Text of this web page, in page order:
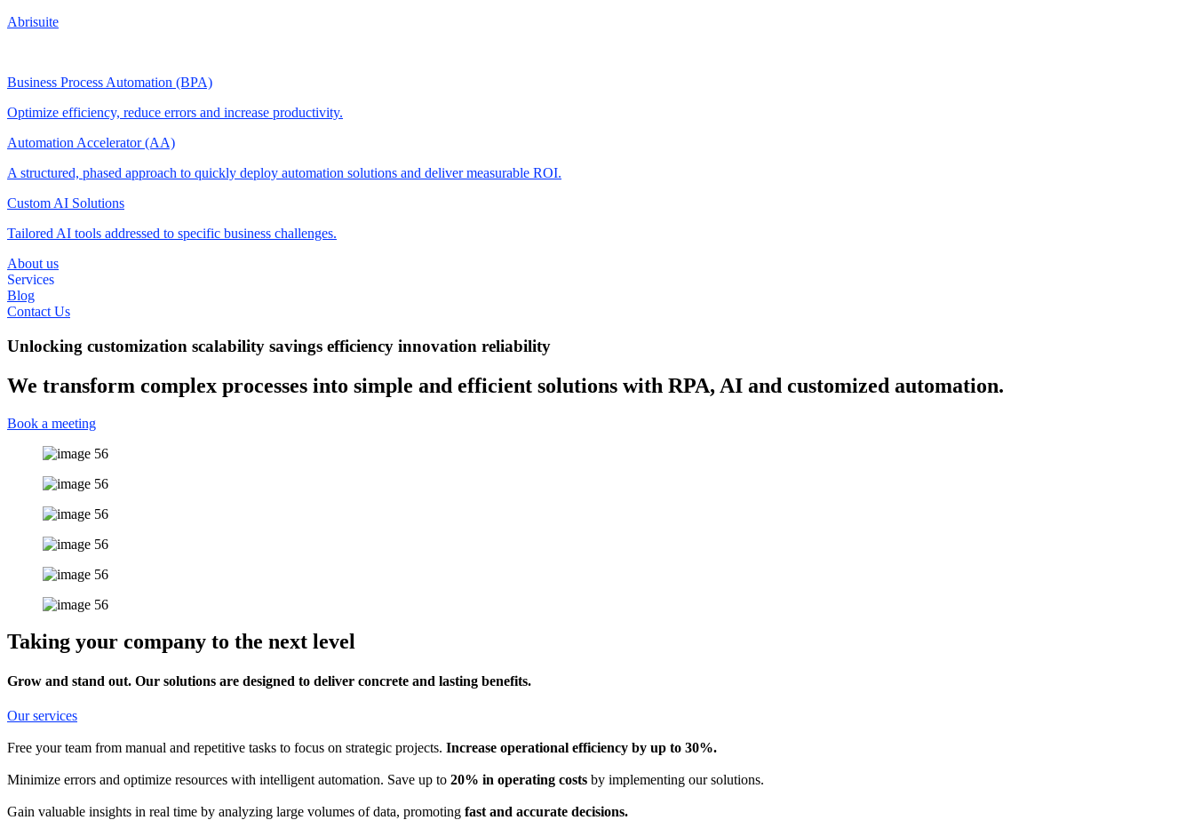
Abrisuite
Business Process Automation (BPA)
Optimize efficiency, reduce errors and increase productivity.
Automation Accelerator (AA)
A structured, phased approach to quickly deploy automation solutions and deliver measurable ROI.
Custom AI Solutions
Tailored AI tools addressed to specific business challenges.
About us
Services
Blog
Contact Us
Unlocking customization scalability savings efficiency innovation reliability
We transform complex processes into simple and efficient solutions with RPA, AI and customized automation.
Book a meeting
Taking your company to the next level
Grow and stand out. Our solutions are designed to deliver concrete and lasting benefits.
Our services
Free your team from manual and repetitive tasks to focus on strategic projects. Increase operational efficiency by up to 30%.
Minimize errors and optimize resources with intelligent automation. Save up to 20% in operating costs by implementing our solutions.
Gain valuable insights in real time by analyzing large volumes of data, promoting fast and accurate decisions.